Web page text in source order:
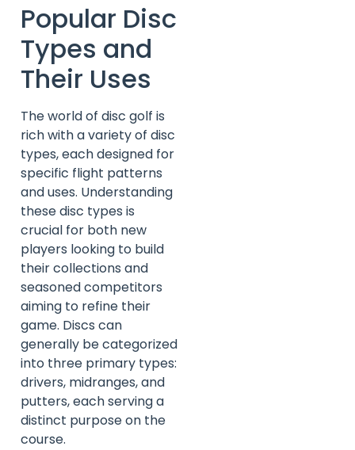
Popular Disc
Types and
Their Uses
The world of disc golf is
rich with a variety of disc
types, each designed for
specific flight patterns
and uses. Understanding
these disc types is
crucial for both new
players looking to build
their collections and
seasoned competitors
aiming to refine their
game. Discs can
generally be categorized
into three primary types:
drivers, midranges, and
putters, each serving a
distinct purpose on the
course.